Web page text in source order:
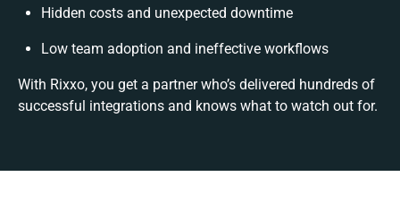
Hidden costs and unexpected downtime
Low team adoption and ineffective workflows
With Rixxo, you get a partner who’s delivered hundreds of
successful integrations and knows what to watch out for.